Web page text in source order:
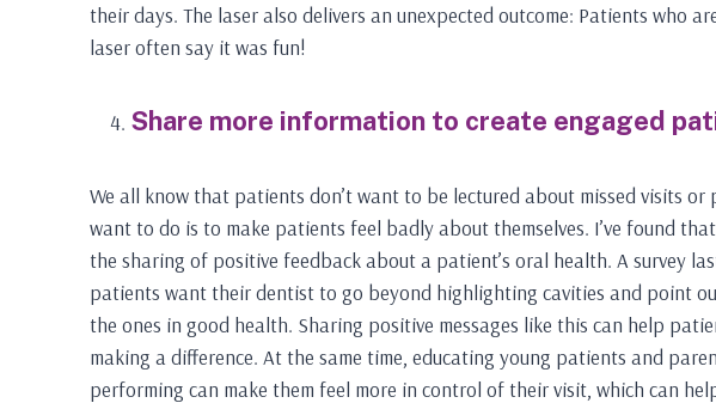
their days. The laser also delivers an unexpected outcome: Patients who
laser often say it was fun!
Share more information to create engaged
We all know that patients don’t want to be lectured about missed visits
want to do is to make patients feel badly about themselves. I’ve found
the sharing of positive feedback about a patient’s oral health. A survey
patients want their dentist to go beyond highlighting cavities and point
the ones in good health. Sharing positive messages like this can help
making a difference. At the same time, educating young patients and
performing can make them feel more in control of their visit, which can